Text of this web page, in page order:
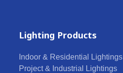
Lighting Products
Indoor & Residential Lightings
Project & Industrial Lightings